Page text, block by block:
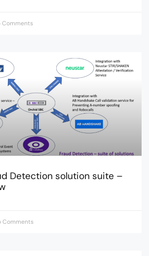
Comments
Detection solution suite –
Comments